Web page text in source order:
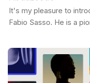
It's my pleasure to
Fabio Sasso. He is a